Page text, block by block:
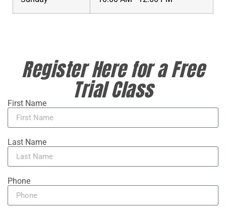
Register Here for a Free
Trial Class
First Name
Last Name
Phone